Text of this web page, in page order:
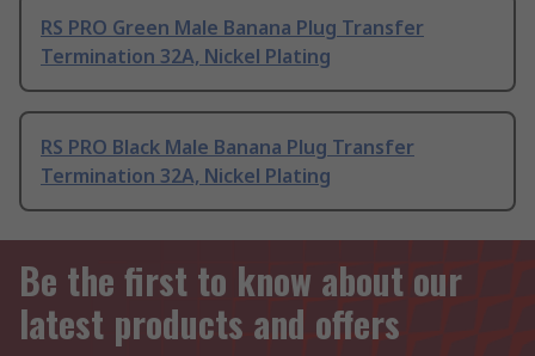
RS PRO Green Male Banana Plug Transfer
Termination 32A, Nickel Plating
RS PRO Black Male Banana Plug Transfer
Termination 32A, Nickel Plating
Be the first to know about our
latest products and offers